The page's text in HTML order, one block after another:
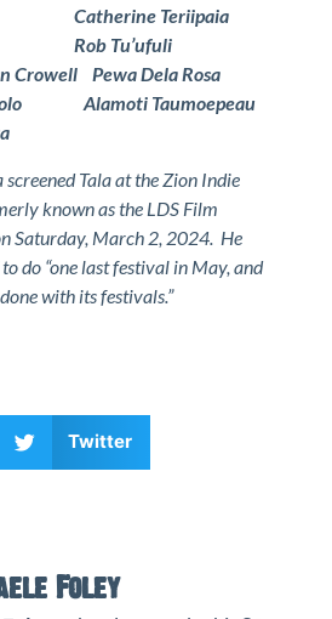
Catherine Teriipaia
Rob Tu’ufuli
Crowell Pewa Dela Rosa
Alamoti Taumoepeau
screened Tala at the Zion Indie
known as the LDS Film
Saturday, March 2, 2024. He
do “one last festival in May, and
with its festivals.”
Twitter
Foley